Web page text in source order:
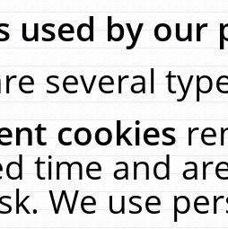
used by our
several
cookies
time and
We use